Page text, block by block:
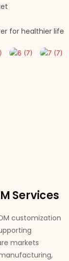
for healthier life
Services
customization
markets